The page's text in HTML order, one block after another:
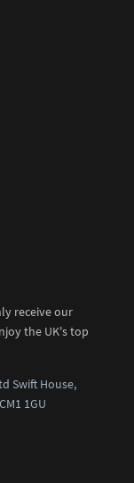
receive our
the UK's top
Swift House,
1GU